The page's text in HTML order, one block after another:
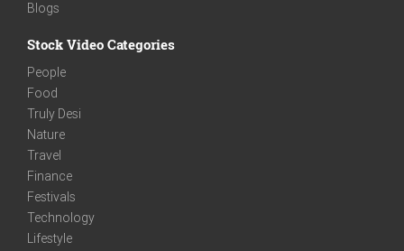
Blogs
Stock Video Categories
People
Food
Truly Desi
Nature
Travel
Finance
Festivals
Technology
Lifestyle